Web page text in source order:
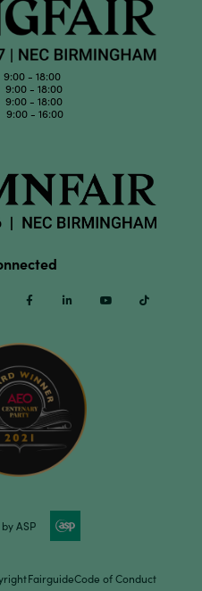
- 18:00
- 18:00
- 18:00
9:00 - 16:00
Twitter Facebook Linkedin Youtube
ASP
FairguideCode of Conduct